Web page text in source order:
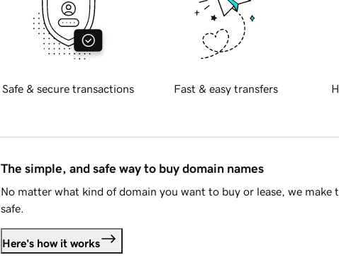
Safe & secure transactions Fast & easy transfers
The simple, and safe way to buy domain names
No matter what kind of domain you want to buy or lease, we make
safe.
Here's how it works